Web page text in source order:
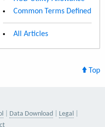
Common Terms Defined
All Articles
Top
Data Download
Legal